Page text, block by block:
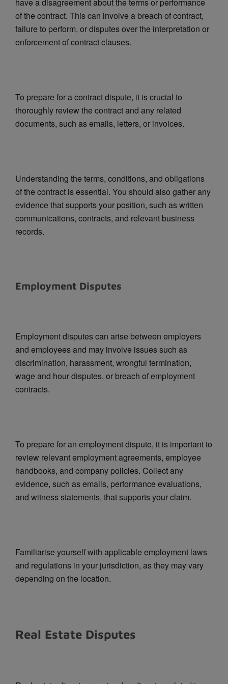
of the contract. This can involve a breach of contract,
failure to perform, or disputes over the interpretation or
enforcement of contract clauses.
To prepare for a contract dispute, it is crucial to
thoroughly review the contract and any related
documents, such as emails, letters, or invoices.
Understanding the terms, conditions, and obligations
of the contract is essential. You should also gather any
evidence that supports your position, such as written
communications, contracts, and relevant business
records.
Employment Disputes
Employment disputes can arise between employers
and employees and may involve issues such as
discrimination, harassment, wrongful termination,
wage and hour disputes, or breach of employment
contracts.
To prepare for an employment dispute, it is important to
review relevant employment agreements, employee
handbooks, and company policies. Collect any
evidence, such as emails, performance evaluations,
and witness statements, that supports your claim.
Familiarise yourself with applicable employment laws
and regulations in your jurisdiction, as they may vary
depending on the location.
Real Estate Disputes